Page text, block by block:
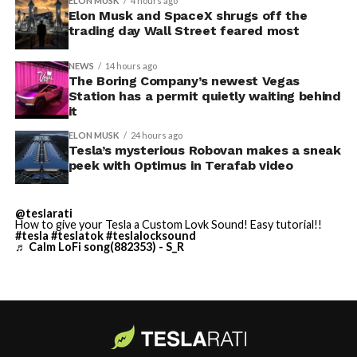
Thursday’s render one of the only recent looks at the
vehicle in any form.
Terafab Texas will be the
largest and most valuable
building on Earth by far.
And it will be stunningly
beautiful.
pic.twitter.com/4NweOqTL7y
(@elonmusk)
Elon Musk and SpaceX shrugs off the
trading day Wall Street feared most
NEWS 14 hours ago
The Boring Company’s newest Vegas
Station has a permit quietly waiting behind
it
ELON MUSK 24 hours ago
Tesla’s mysterious Robovan makes a sneak
peek with Optimus in Terafab video
@teslarati
How to give your Tesla a Custom Lovk Sound! Easy tutorial!!
#tesla #teslatok#teslalocksound
♬ Calm LoFi song(882353) - S_R